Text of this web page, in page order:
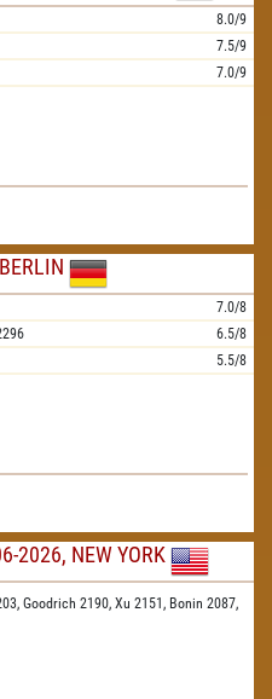
8.0/9
7.5/9
7.0/9
7.0/8
6.5/8
5.5/8
2026, NEW YORK
Goodrich 2190, Xu 2151, Bonin 2087,